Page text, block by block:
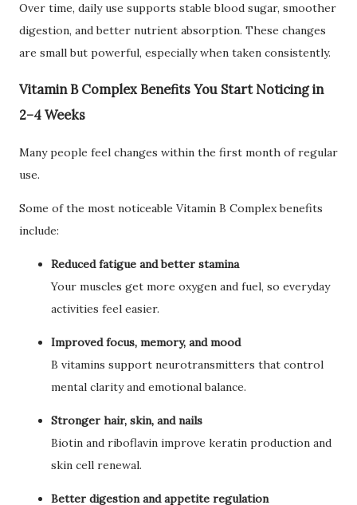
Over time, daily use supports stable blood sugar, smoother
digestion, and better nutrient absorption. These changes
are small but powerful, especially when taken consistently.
Vitamin B Complex Benefits You Start Noticing in
2–4 Weeks
Many people feel changes within the first month of regular
use.
Some of the most noticeable Vitamin B Complex benefits
include:
Reduced fatigue and better stamina
Your muscles get more oxygen and fuel, so everyday
activities feel easier.
Improved focus, memory, and mood
B vitamins support neurotransmitters that control
mental clarity and emotional balance.
Stronger hair, skin, and nails
Biotin and riboflavin improve keratin production and
skin cell renewal.
Better digestion and appetite regulation